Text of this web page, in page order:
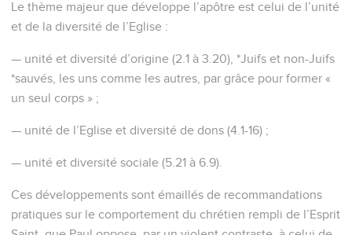
Le thème majeur que développe l’apôtre est celui de l’unité
et de la diversité de l’Eglise :
— unité et diversité d’origine (2.1 à 3.20), *Juifs et non-Juifs
*sauvés, les uns comme les autres, par grâce pour former «
un seul corps » ;
— unité de l’Eglise et diversité de dons (4.1-16) ;
— unité et diversité sociale (5.21 à 6.9).
Ces développements sont émaillés de recommandations
pratiques sur le comportement du chrétien rempli de l’Esprit